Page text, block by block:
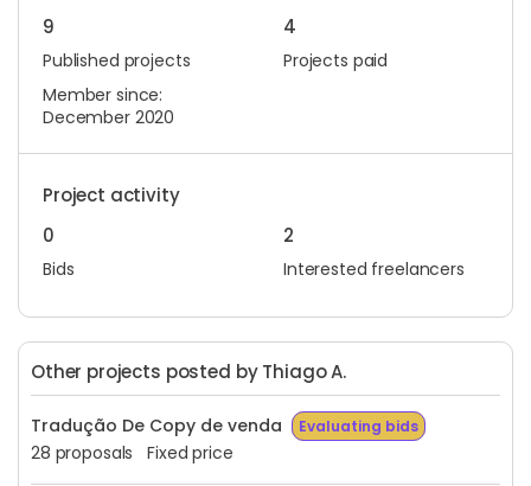
9
Published projects
4
Projects paid
Member since:
December 2020
Project activity
0
Bids
2
Interested freelancers
Other projects posted by Thiago A.
Tradução De Copy de venda Evaluating bids
28 proposals Fixed price